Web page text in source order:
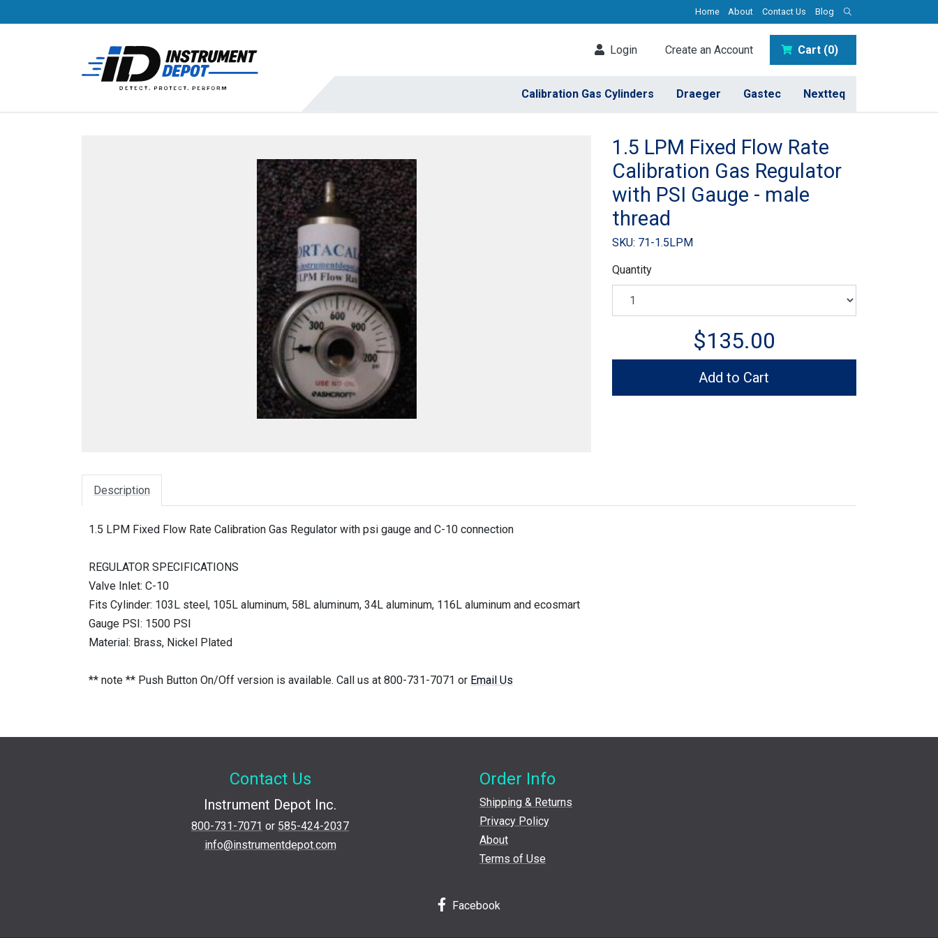
Home About Contact Us Blog
Login Create an Account Cart (0)
Calibration Gas Cylinders Draeger Gastec Nextteq
1.5 LPM Fixed Flow Rate
Calibration Gas Regulator
with PSI Gauge - male
thread
SKU: 71-1.5LPM
Quantity
$135.00
Add to Cart
Description
1.5 LPM Fixed Flow Rate Calibration Gas Regulator with psi gauge and C-10 connection
REGULATOR SPECIFICATIONS
Valve Inlet: C-10
Fits Cylinder: 103L steel, 105L aluminum, 58L aluminum, 34L aluminum, 116L aluminum and ecosmart
Gauge PSI: 1500 PSI
Material: Brass, Nickel Plated
** note ** Push Button On/Off version is available. Call us at 800-731-7071 or Email Us
Contact Us
Instrument Depot Inc.
800-731-7071 or 585-424-2037
info@instrumentdepot.com
Order Info
Shipping & Returns
Privacy Policy
About
Terms of Use
Facebook